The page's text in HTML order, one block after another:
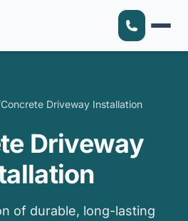
Concrete Driveway Installation
Driveway
of durable, long-lasting